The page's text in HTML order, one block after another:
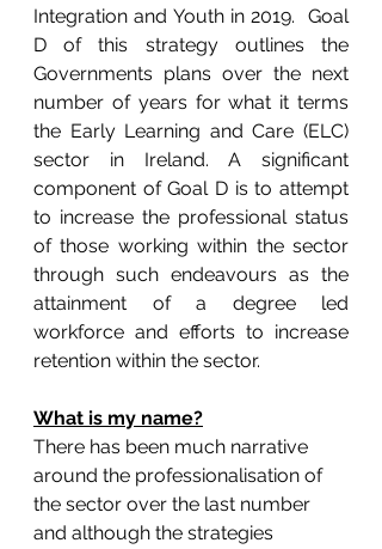
Integration and Youth in 2019.  Goal
D of this strategy outlines the
Governments plans over the next
number of years for what it terms
the Early Learning and Care (ELC)
sector in Ireland. A significant
component of Goal D is to attempt
to increase the professional status
of those working within the sector
through such endeavours as the
attainment of a degree led
workforce and efforts to increase
retention within the sector.
What is my name?
There has been much narrative
around the professionalisation of
the sector over the last number
and although the strategies